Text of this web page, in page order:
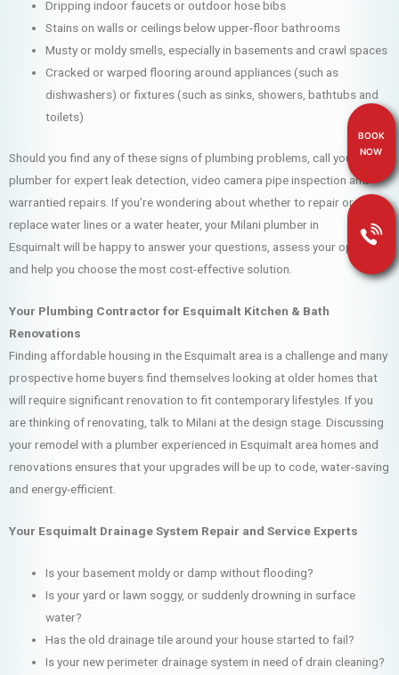
Dripping indoor faucets or outdoor hose bibs
Stains on walls or ceilings below upper-floor bathrooms
Musty or moldy smells, especially in basements and crawl spaces
Cracked or warped flooring around appliances (such as
dishwashers) or fixtures (such as sinks, showers, bathtubs and
toilets)
Should you find any of these signs of plumbing problems, call your Milani
plumber for expert leak detection, video camera pipe inspection and
warrantied repairs. If you’re wondering about whether to repair or
replace water lines or a water heater, your Milani plumber in
Esquimalt will be happy to answer your questions, assess your options
and help you choose the most cost-effective solution.
Your Plumbing Contractor for Esquimalt Kitchen & Bath
Renovations
Finding affordable housing in the Esquimalt area is a challenge and many
prospective home buyers find themselves looking at older homes that
will require significant renovation to fit contemporary lifestyles. If you
are thinking of renovating, talk to Milani at the design stage. Discussing
your remodel with a plumber experienced in Esquimalt area homes and
renovations ensures that your upgrades will be up to code, water-saving
and energy-efficient.
Your Esquimalt Drainage System Repair and Service Experts
Is your basement moldy or damp without flooding?
Is your yard or lawn soggy, or suddenly drowning in surface
water?
Has the old drainage tile around your house started to fail?
Is your new perimeter drainage system in need of drain cleaning?
BOOK
NOW